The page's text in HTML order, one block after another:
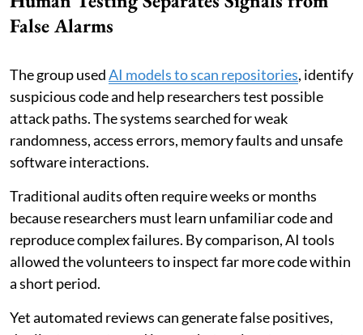
False Alarms
The group usedAI models to scan repositories, identify
suspicious code and help researchers test possible
attack paths. The systems searched for weak
randomness, access errors, memory faults and unsafe
software interactions.
Traditional audits often require weeks or months
because researchers must learn unfamiliar code and
reproduce complex failures. By comparison, AI tools
allowed the volunteers to inspect far more code within
a short period.
Yet automated reviews can generate false positives,